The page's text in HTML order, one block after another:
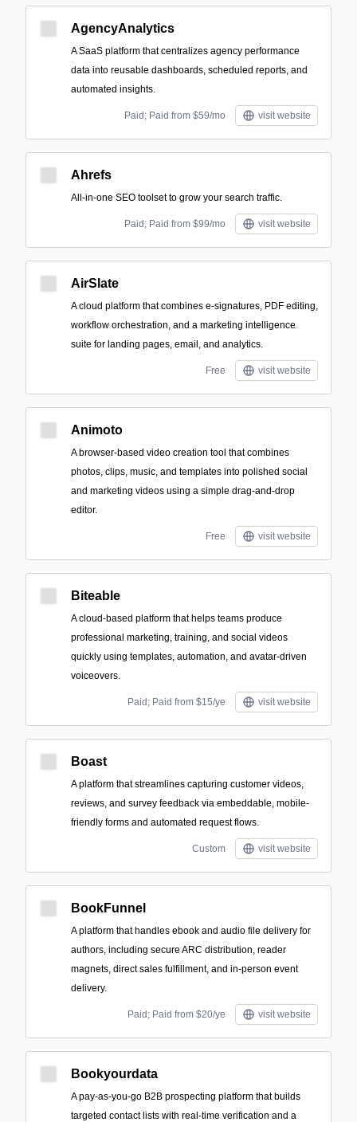
AgencyAnalytics
A SaaS platform that centralizes agency performance
data into reusable dashboards, scheduled reports, and
automated insights.
Paid; Paid from $59/mo visit website
Ahrefs
All-in-one SEO toolset to grow your search traffic.
Paid; Paid from $99/mo visit website
AirSlate
A cloud platform that combines e-signatures, PDF editing,
workflow orchestration, and a marketing intelligence
suite for landing pages, email, and analytics.
Free visit website
Animoto
A browser-based video creation tool that combines
photos, clips, music, and templates into polished social
and marketing videos using a simple drag-and-drop
editor.
Free visit website
Biteable
A cloud-based platform that helps teams produce
professional marketing, training, and social videos
quickly using templates, automation, and avatar-driven
voiceovers.
Paid; Paid from $15/ye visit website
Boast
A platform that streamlines capturing customer videos,
reviews, and survey feedback via embeddable, mobile-
friendly forms and automated request flows.
Custom visit website
BookFunnel
A platform that handles ebook and audio file delivery for
authors, including secure ARC distribution, reader
magnets, direct sales fulfillment, and in-person event
delivery.
Paid; Paid from $20/ye visit website
Bookyourdata
A pay-as-you-go B2B prospecting platform that builds
targeted contact lists with real-time verification and a